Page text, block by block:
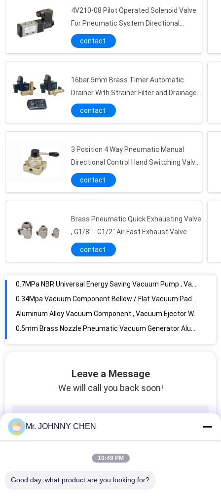
4V210-08 Pilot Operated Solenoid Valve
For Pneumatic System Directional
Control
contact
16bar 5mm Brass Timer Automatic
Drainer With Strainer Filter and Drainage
Valve
contact
3 Position 4 Way Pneumatic Manual
Directional Control Hand Switching Valve
G1/4"~G1/2"
contact
Brass Pneumatic Quick Exhausting Valve
, G1/8" - G1/2" Air Fast Exhaust Valve
contact
0.5mm Brass Nozzle Pneumatic Vacuum Generator Aluminum Body For Automation System
ZU07s In Line Vacuum Generator 0.5 / 0.7mm With Quick Push-in Connector
100L/M 1.2mm Compact Multistage Vacuum Pump , Vacuum System Components
Vacuum Component 1.5mm Nozzle Thread-in Vacuum Ejector G1/8" Thread Size
Leave a Message
We will call you back soon!
Mr. JOHNNY CHEN
10:49 PM
Good day, what product are you looking for?